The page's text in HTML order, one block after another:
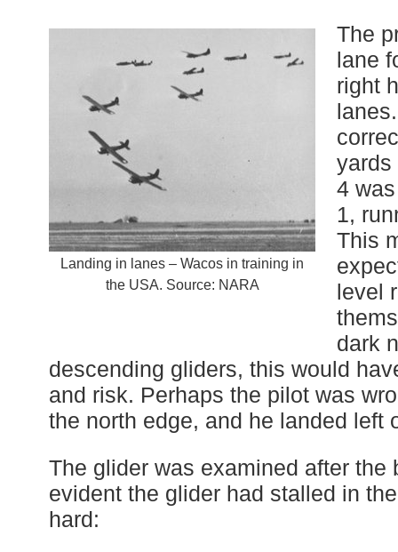
Landing in lanes – Wacos in training in
the USA. Source: NARA
The
lane
right
yards
4
1,
This
level
dark
descending gliders, this would
and risk. Perhaps the pilot was
the north edge, and he landed left
The glider was examined after the
evident the glider had stalled in
hard: